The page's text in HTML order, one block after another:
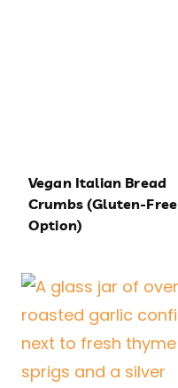
Vegan Italian Bread
Crumbs (Gluten-Free
Option)